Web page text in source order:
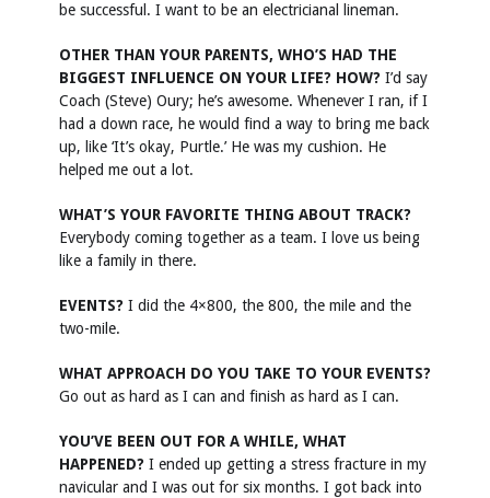
be successful. I want to be an electricianal lineman.
OTHER THAN YOUR PARENTS, WHO’S HAD THE
BIGGEST INFLUENCE ON YOUR LIFE? HOW? I’d say
Coach (Steve) Oury; he’s awesome. Whenever I ran, if I
had a down race, he would find a way to bring me back
up, like ‘It’s okay, Purtle.’ He was my cushion. He
helped me out a lot.
WHAT’S YOUR FAVORITE THING ABOUT TRACK?
Everybody coming together as a team. I love us being
like a family in there.
EVENTS? I did the 4×800, the 800, the mile and the
two-mile.
WHAT APPROACH DO YOU TAKE TO YOUR EVENTS?
Go out as hard as I can and finish as hard as I can.
YOU’VE BEEN OUT FOR A WHILE, WHAT
HAPPENED? I ended up getting a stress fracture in my
navicular and I was out for six months. I got back into